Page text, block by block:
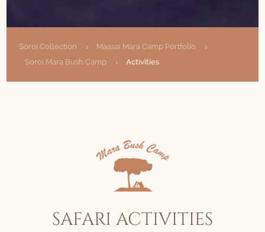
Soroi Collection 5 Maasai Mara Camp Portfolio 5
Soroi Mara Bush Camp 5 Activities
SAFARI ACTIVITIES